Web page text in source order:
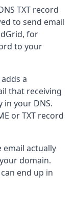
TXT record
to send email
for
to your
adds a
that receiving
in your DNS.
or TXT record
actually
domain.
end up in